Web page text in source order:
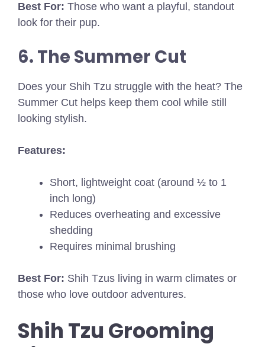
Best For: Those who want a playful, standout
look for their pup.
6. The Summer Cut
Does your Shih Tzu struggle with the heat? The
Summer Cut helps keep them cool while still
looking stylish.
Features:
Short, lightweight coat (around ½ to 1
inch long)
Reduces overheating and excessive
shedding
Requires minimal brushing
Best For: Shih Tzus living in warm climates or
those who love outdoor adventures.
Shih Tzu Grooming